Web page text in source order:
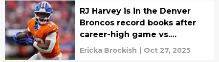
RJ Harvey is in the Denver
Broncos record books after
career-high game vs.
Cowboys
Ericka Brockish | Oct 27, 2025